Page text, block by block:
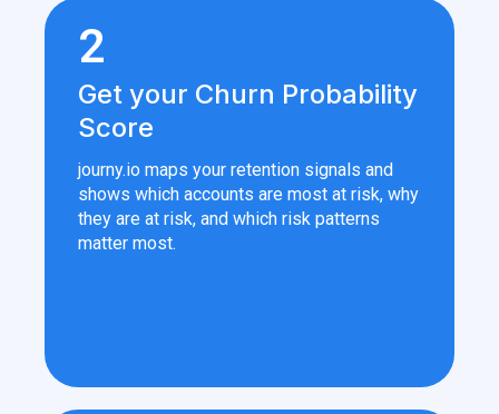
2
Get your Churn Probability
Score
journy.io maps your retention signals and
shows which accounts are most at risk, why
they are at risk, and which risk patterns
matter most.